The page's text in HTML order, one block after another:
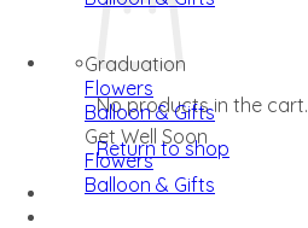
No products in the cart.
Return to shop
Graduation
Flowers
Balloon & Gifts
Get Well Soon
Flowers
Balloon & Gifts